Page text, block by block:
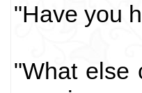
"Have you
"What else